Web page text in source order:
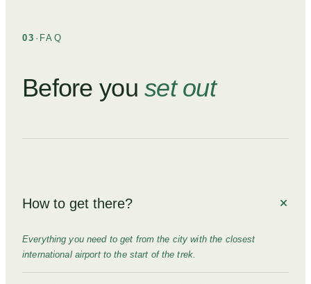
03 · FAQ
Before youset out
How to get there?
Everything you need to get from the city with the closest
international airport to the start of the trek.